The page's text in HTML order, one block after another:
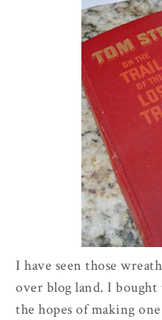
I have seen those
over blog land. I
the hopes of making